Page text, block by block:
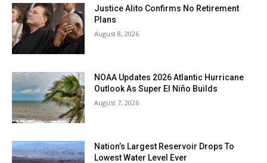
Justice Alito Confirms No Retirement
Plans
August 8, 2026
NOAA Updates 2026 Atlantic Hurricane
Outlook As Super El Niño Builds
August 7, 2026
Nation’s Largest Reservoir Drops To
Lowest Water Level Ever